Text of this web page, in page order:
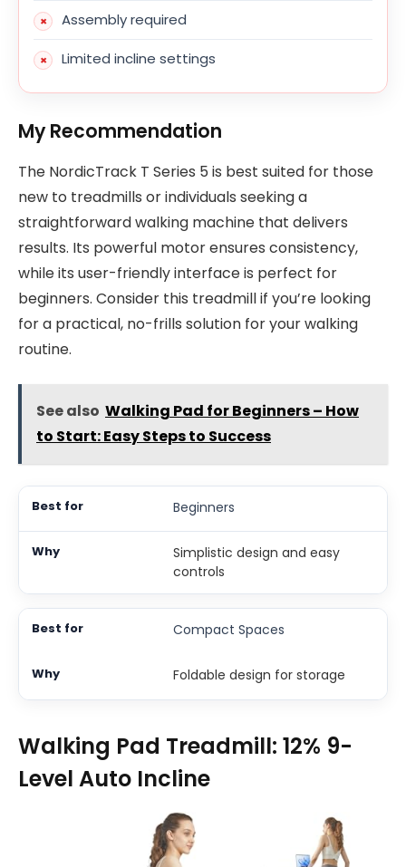
Assembly required
Limited incline settings
My Recommendation
The NordicTrack T Series 5 is best suited for those
new to treadmills or individuals seeking a
straightforward walking machine that delivers
results. Its powerful motor ensures consistency,
while its user-friendly interface is perfect for
beginners. Consider this treadmill if you’re looking
for a practical, no-frills solution for your walking
routine.
See also Walking Pad for Beginners – How
to Start: Easy Steps to Success
Beginners
Simplistic design and easy
controls
Compact Spaces
Foldable design for storage
Walking Pad Treadmill: 12% 9-
Level Auto Incline